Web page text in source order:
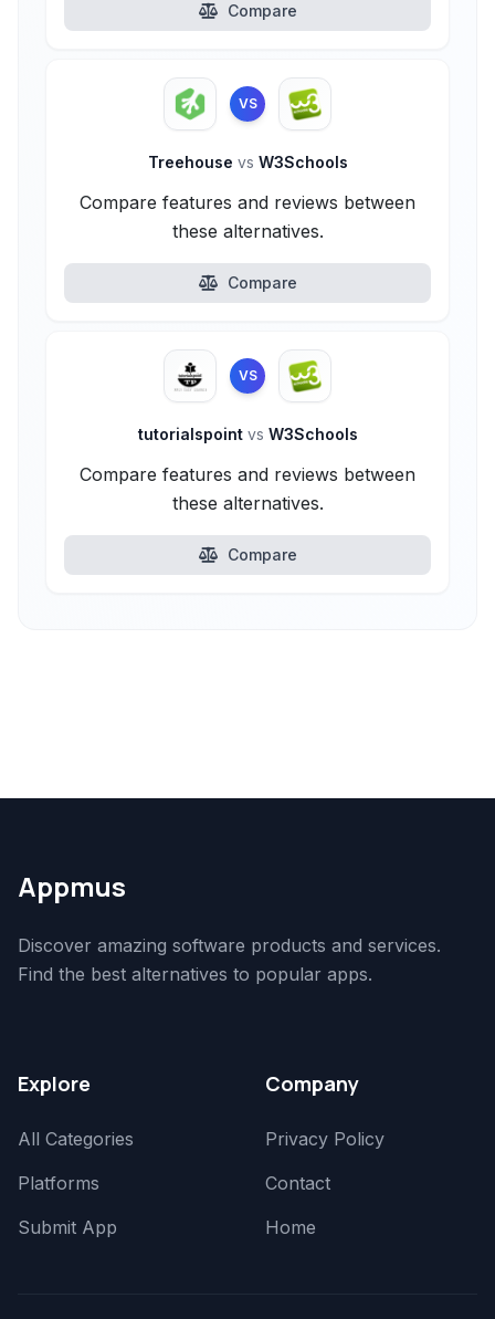
Compare
VS
Treehouse vs W3Schools
Compare features and reviews between
these alternatives.
Compare
VS
tutorialspoint vs W3Schools
Compare features and reviews between
these alternatives.
Compare
Appmus
Discover amazing software products and services.
Find the best alternatives to popular apps.
Explore
All Categories
Platforms
Submit App
Company
Privacy Policy
Contact
Home